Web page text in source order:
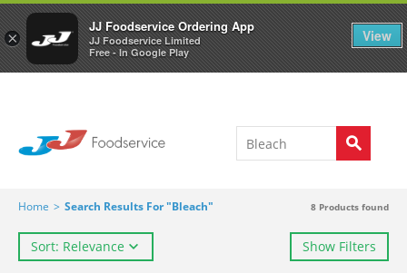
×
JJ Foodservice Ordering App
JJ Foodservice Limited
Free - In Google Play
View
Welcome to JJ's online store 0
Home > Search Results For "Bleach" 8 Products found
Sort: Relevance Show Filters